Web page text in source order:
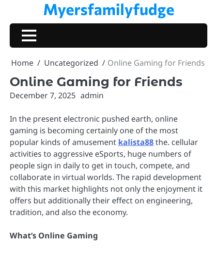
content
Myersfamilyfudge
Home Uncategorized Online Gaming for Friends
Online Gaming for Friends
December 7, 2025 admin
In the present electronic pushed earth, online
gaming is becoming certainly one of the most
popular kinds of amusement kalista88the. cellular
activities to aggressive eSports, huge numbers of
people sign in daily to get in touch, compete, and
collaborate in virtual worlds. The rapid development
with this market highlights not only the enjoyment it
offers but additionally their effect on engineering,
tradition, and also the economy.
What’s Online Gaming